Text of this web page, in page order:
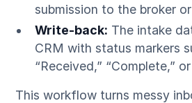
submission to the broker
Write-back: The intake
CRM with status markers
“Received,” “Complete,”
This workflow turns messy